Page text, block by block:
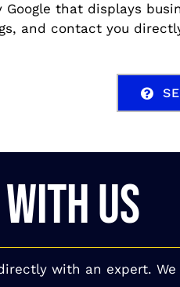
Google that displays
and contact you
US
with an expert.